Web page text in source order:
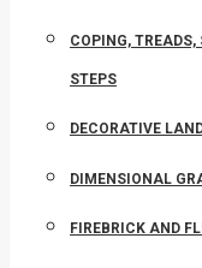
COPING,
STEPS
DECORATIVE
DIMENSIONAL
FIREBRICK AND